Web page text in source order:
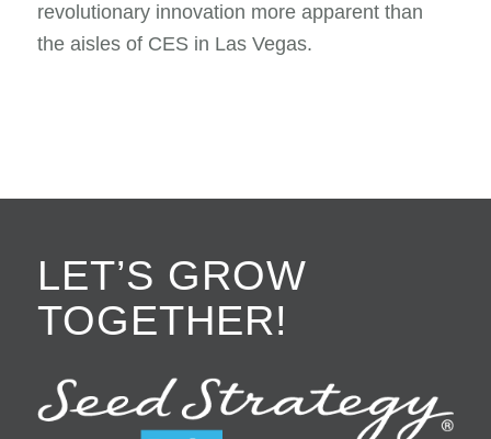
revolutionary innovation more apparent than
the aisles of CES in Las Vegas.
LET’S GROW
TOGETHER!